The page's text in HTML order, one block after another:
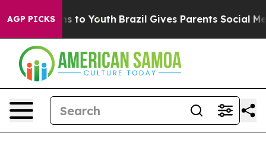
AGP PICKS
Harms to Youth Brazil Gives Parents Social Media